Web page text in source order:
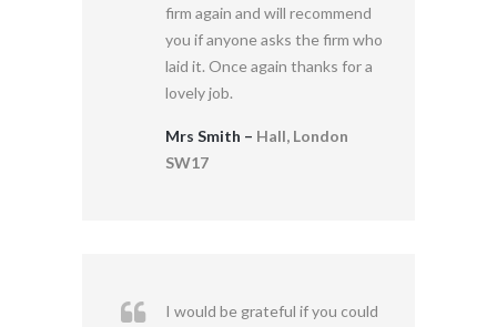
firm again and will recommend
you if anyone asks the firm who
laid it. Once again thanks for a
lovely job.
Mrs Smith – Hall, London
SW17
I would be grateful if you could